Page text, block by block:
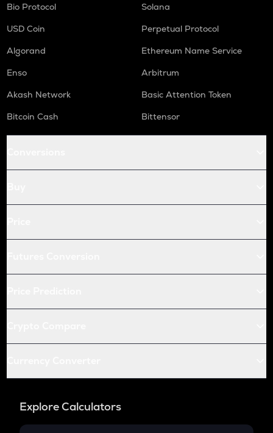
Bio Protocol
Solana
USD Coin
Perpetual Protocol
Algorand
Ethereum Name Service
Enso
Arbitrum
Akash Network
Basic Attention Token
Bitcoin Cash
Bittensor
Explore Calculators